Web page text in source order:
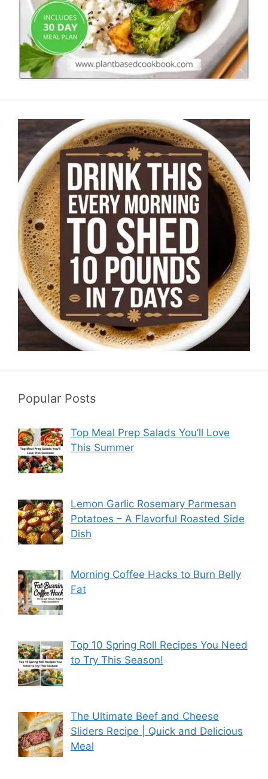
Popular Posts
Top Meal Prep Salads You’ll Love
This Summer
Lemon Garlic Rosemary Parmesan
Potatoes – A Flavorful Roasted Side
Dish
Morning Coffee Hacks to Burn Belly
Fat
Top 10 Spring Roll Recipes You Need
to Try This Season!
The Ultimate Beef and Cheese
Sliders Recipe | Quick and Delicious
Meal